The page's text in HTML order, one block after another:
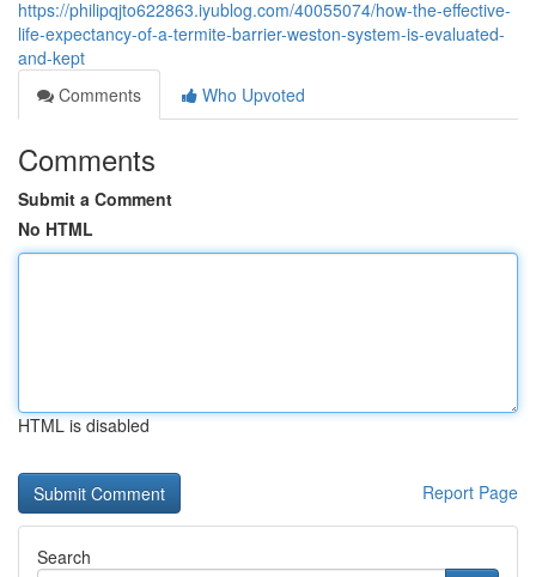
https://philipqjto622863.iyublog.com/40055074/how-the-effective-
life-expectancy-of-a-termite-barrier-weston-system-is-evaluated-
and-kept
Comments
Who Upvoted
Comments
Submit a Comment
No HTML
HTML is disabled
Report Page
Search